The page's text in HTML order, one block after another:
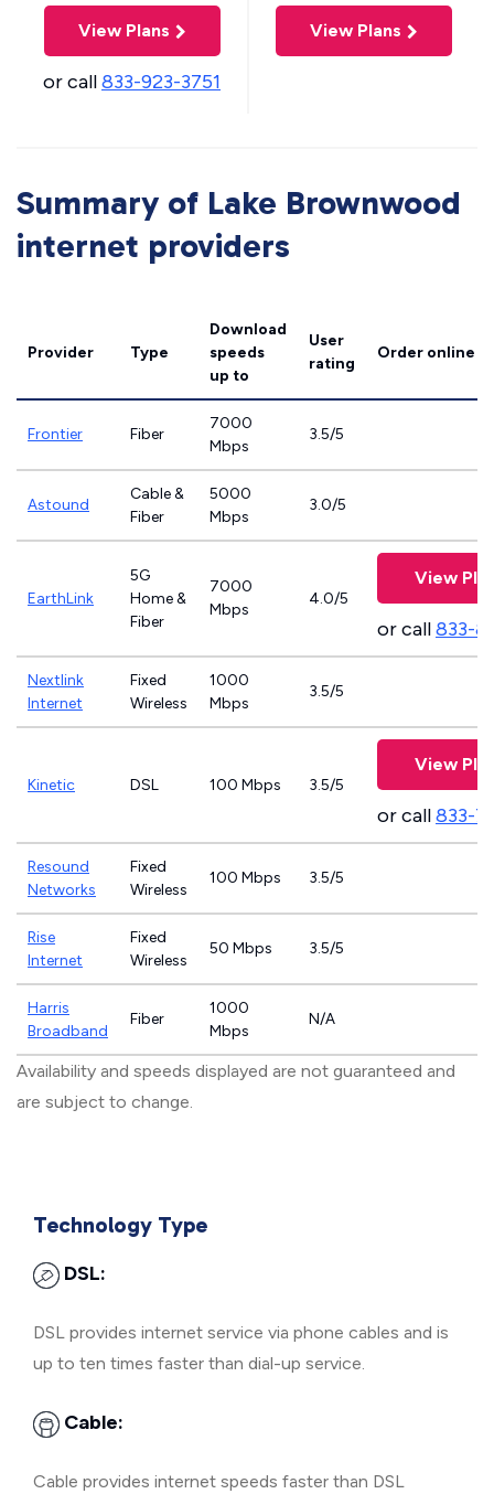
View Plans
or call833-923-3751
View Plans
Summary of Lake Brownwood
internet providers
Provider Type
Download
speeds
up to
User
rating
Order online
Frontier Fiber
7000
Mbps
3.5/5
Astound
Cable &
Fiber
5000
Mbps
3.0/5
EarthLink
5G
Home &
Fiber
7000
Mbps
4.0/5
View
or call833-
Nextlink
Internet
Fixed
Wireless
1000
Mbps
3.5/5
Kinetic DSL 100 Mbps 3.5/5
View
or call833-
Resound
Networks
Fixed
Wireless
100 Mbps 3.5/5
Rise
Internet
Fixed
Wireless
50 Mbps 3.5/5
Harris
Broadband
Fiber
1000
Mbps
N/A
Availability and speeds displayed are not guaranteed and
are subject to change.
Technology Type
DSL:
DSL provides internet service via phone cables and is
up to ten times faster than dial-up service.
Cable:
Cable provides internet speeds faster than DSL